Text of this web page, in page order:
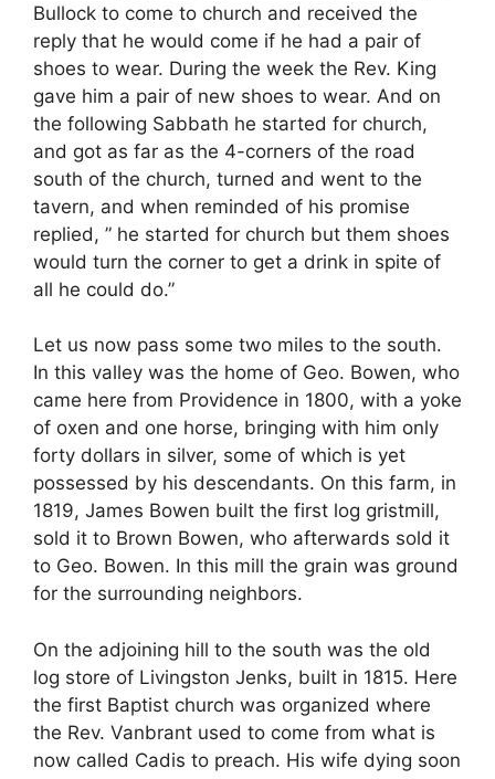
Bullock to come to church and received the
reply that he would come if he had a pair of
shoes to wear. During the week the Rev. King
gave him a pair of new shoes to wear. And on
the following Sabbath he started for church,
and got as far as the 4-corners of the road
south of the church, turned and went to the
tavern, and when reminded of his promise
replied, ” he started for church but them shoes
would turn the corner to get a drink in spite of
all he could do.”
Let us now pass some two miles to the south.
In this valley was the home of Geo. Bowen, who
came here from Providence in 1800, with a yoke
of oxen and one horse, bringing with him only
forty dollars in silver, some of which is yet
possessed by his descendants. On this farm, in
1819, James Bowen built the first log gristmill,
sold it to Brown Bowen, who afterwards sold it
to Geo. Bowen. In this mill the grain was ground
for the surrounding neighbors.
On the adjoining hill to the south was the old
log store of Livingston Jenks, built in 1815. Here
the first Baptist church was organized where
the Rev. Vanbrant used to come from what is
now called Cadis to preach. His wife dying soon